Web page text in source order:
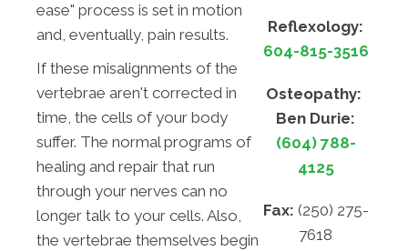
ease" process is set in motion
and, eventually, pain results.
If these misalignments of the
vertebrae aren't corrected in
time, the cells of your body
suffer. The normal programs of
healing and repair that run
through your nerves can no
longer talk to your cells. Also,
the vertebrae themselves begin
Reflexology:
604-815-3516
Osteopathy:
Ben Durie:
(604) 788-
4125
Fax: (250) 275-
7618